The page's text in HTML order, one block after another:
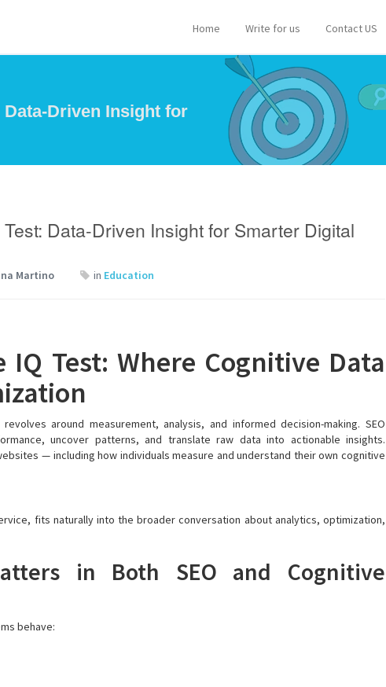
Home Write for us Contact US
Data-Driven Insight for
Data-Driven Insight for Smarter Digital
Martino in Education
Test: Where Cognitive Data
around measurement, analysis, and informed decision-making. SEO
uncover patterns, and translate raw data into actionable insights.
— including how individuals measure and understand their own cognitive
fits naturally into the broader conversation about analytics, optimization,
in Both SEO and Cognitive
behave: